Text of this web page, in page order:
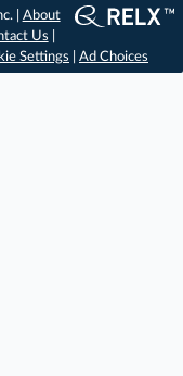
| About
Us
Settings Ad Choices